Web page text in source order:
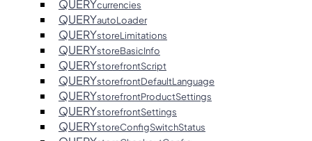
QUERYcurrencies
QUERYautoLoader
QUERYstoreLimitations
QUERYstoreBasicInfo
QUERYstorefrontScript
QUERYstorefrontDefaultLanguage
QUERYstorefrontProductSettings
QUERYstorefrontSettings
QUERYstoreConfigSwitchStatus